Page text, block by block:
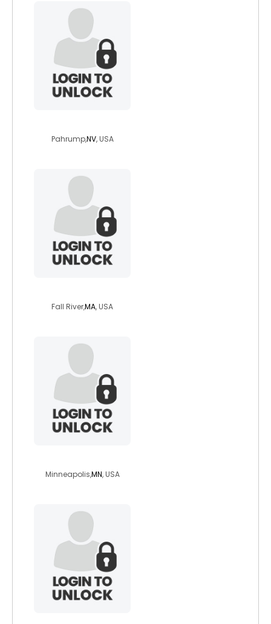
Pahrump,NV, USA
Fall River,MA, USA
Minneapolis,MN, USA